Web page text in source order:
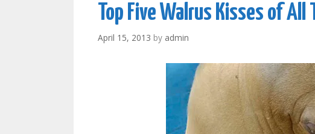
Top Five Walrus Kisses of All
April 15, 2013 by admin